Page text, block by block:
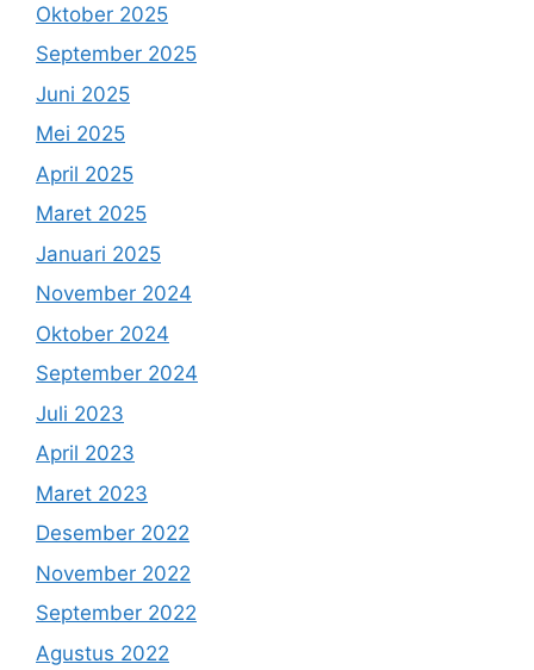
Oktober 2025
September 2025
Juni 2025
Mei 2025
April 2025
Maret 2025
Januari 2025
November 2024
Oktober 2024
September 2024
Juli 2023
April 2023
Maret 2023
Desember 2022
November 2022
September 2022
Agustus 2022